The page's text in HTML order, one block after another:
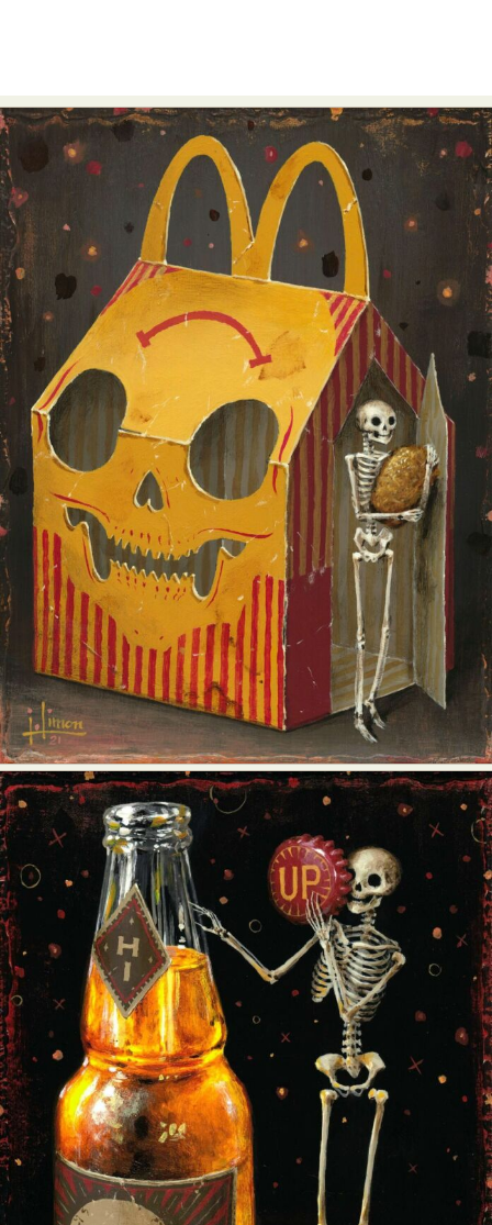
Abstract Photography
Aerial Photography
Animal Photography
Applied Arts
Architectural Photography
Architecture
Artistic Nude
Astrophotography
Carving
Ceramic Art
CGI
Classic Art
Collage & Manipulation
Conceptual Photography
Crafting
Creative Photography
Decor Design
Digital Art
Digital Installation
Drawing
Environmental Art
Everyday Life Photography
Exhibition
Fashion Design Fiber & Textile Art